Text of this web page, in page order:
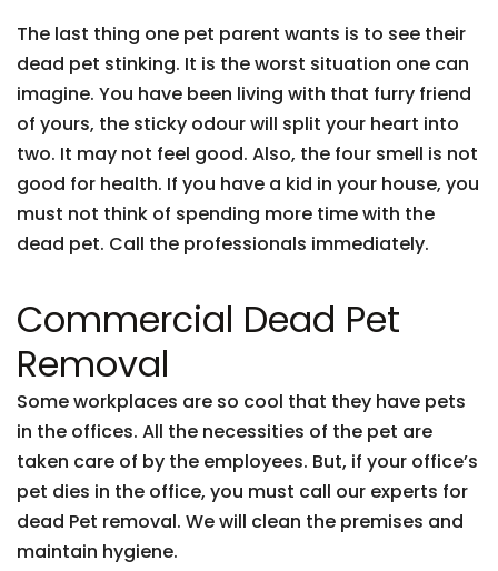
The last thing one pet parent wants is to see their
dead pet stinking. It is the worst situation one can
imagine. You have been living with that furry friend
of yours, the sticky odour will split your heart into
two. It may not feel good. Also, the four smell is not
good for health. If you have a kid in your house, you
must not think of spending more time with the
dead pet. Call the professionals immediately.
Commercial Dead Pet
Removal
Some workplaces are so cool that they have pets
in the offices. All the necessities of the pet are
taken care of by the employees. But, if your office’s
pet dies in the office, you must call our experts for
dead Pet removal. We will clean the premises and
maintain hygiene.